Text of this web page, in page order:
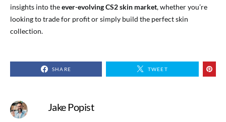
insights into theever-evolving CS2 skin market, whether you’re
looking to trade for profit or simply build the perfect skin
collection.
SHARE TWEET
Jake Popist